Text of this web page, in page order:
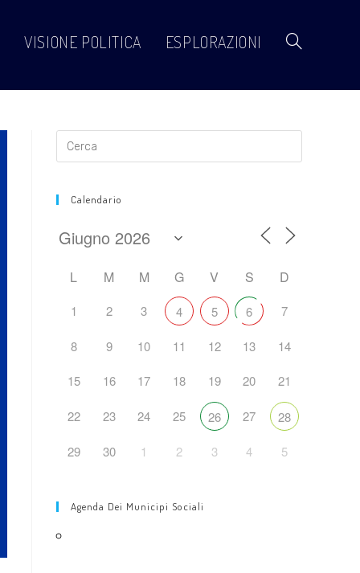
VISIONE POLITICA ESPLORAZIONI Attiva/disattiva
sul
sito
web
Calendario
L M M G V S D
1 2 3 4 5 6 7
8 9 10 11 12 13 14
15 16 17 18 19 20 21
22 23 24 25 26 27 28
29 30 1 2 3 4 5
Agenda Dei Municipi Sociali